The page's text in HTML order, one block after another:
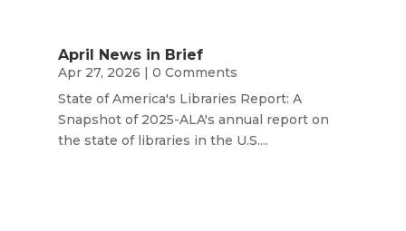
April News in Brief
Apr 27, 2026 | 0 Comments
State of America's Libraries Report: A
Snapshot of 2025-ALA's annual report on
the state of libraries in the U.S....